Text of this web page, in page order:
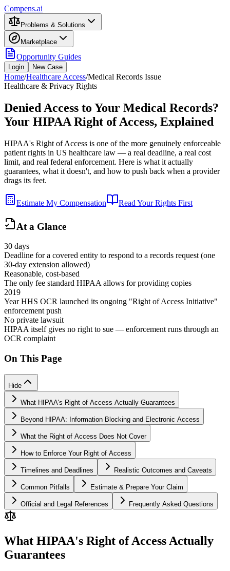
Compens.ai
Problems & Solutions
Marketplace
Opportunity Guides
Login New Case
Home/Healthcare Access/Medical Records Issue
Healthcare & Privacy Rights
Denied Access to Your Medical Records?
Your HIPAA Right of Access, Explained
HIPAA's Right of Access is one of the more genuinely enforceable
patient rights in US healthcare law — a real deadline, a real cost
limit, and real federal enforcement. Here is what it actually
guarantees, what it doesn't, and how to push back when a provider
drags its feet.
Estimate My Compensation Read Your Rights First
At a Glance
30 days
Deadline for a covered entity to respond to a records request (one
30-day extension allowed)
Reasonable, cost-based
The only fee standard HIPAA allows for providing copies
2019
Year HHS OCR launched its ongoing "Right of Access Initiative"
enforcement push
No private lawsuit
HIPAA itself gives no right to sue — enforcement runs through an
OCR complaint
On This Page
Hide
What HIPAA's Right of Access Actually Guarantees
Beyond HIPAA: Information Blocking and Electronic Access
What the Right of Access Does Not Cover
How to Enforce Your Right of Access
Timelines and Deadlines Realistic Outcomes and Caveats
Common Pitfalls Estimate & Prepare Your Claim
Official and Legal References Frequently Asked Questions
What HIPAA's Right of Access Actually
Guarantees